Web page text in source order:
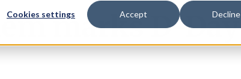
Cookies settings Accept Decline
marks D-Day